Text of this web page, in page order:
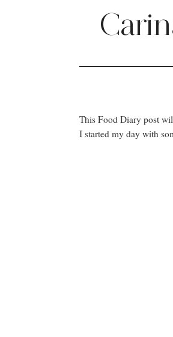
This Food Diary post
I started my day with